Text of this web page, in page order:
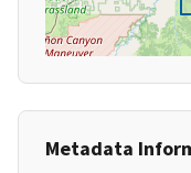
Metadata